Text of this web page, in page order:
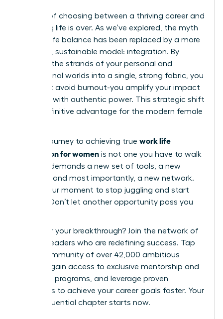
The era of choosing between a thriving career and
a fulfilling life is over. As we’ve explored, the myth
of work-life balance has been replaced by a more
powerful, sustainable model: integration. By
weaving the strands of your personal and
professional worlds into a single, strong fabric, you
don’t just avoid burnout-you amplify your impact
and lead with authentic power. This strategic shift
is the definitive advantage for the modern female
But the journey to achieving true work life
integration for women is not one you have to walk
alone. It demands a new set of tools, a new
mindset, and most importantly, a new network.
This is your moment to stop juggling and start
thriving. Don’t let another opportunity pass you
Ready for your breakthrough? Join the network of
women leaders who are redefining success. Tap
into a community of over 42,000 ambitious
women, gain access to exclusive mentorship and
coaching programs, and leverage proven
strategies to achieve your career goals faster. Your
most influential chapter starts now.